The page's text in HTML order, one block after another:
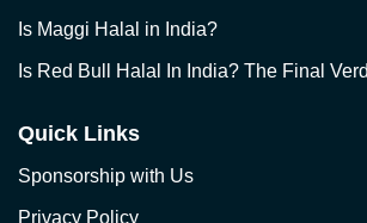
Is Maggi Halal in India?
Is Red Bull Halal In India? The Final
Quick Links
Sponsorship with Us
Privacy Policy